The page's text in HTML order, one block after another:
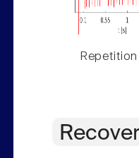
Repetition